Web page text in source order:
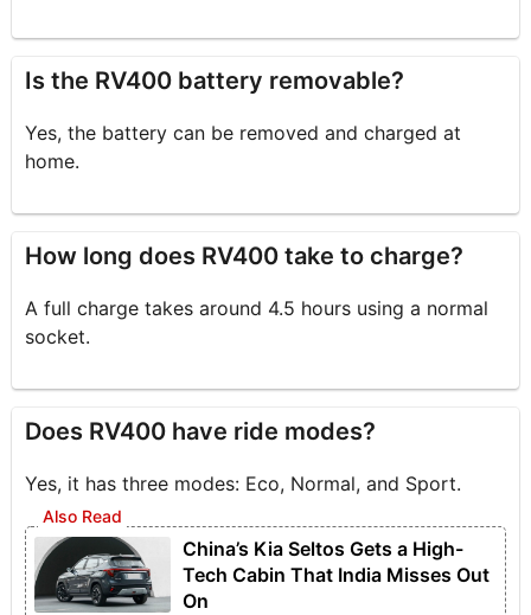
Is the RV400 battery removable?
Yes, the battery can be removed and charged at
home.
How long does RV400 take to charge?
A full charge takes around 4.5 hours using a normal
socket.
Does RV400 have ride modes?
Yes, it has three modes: Eco, Normal, and Sport.
China’s Kia Seltos Gets a High-
Tech Cabin That India Misses Out
On